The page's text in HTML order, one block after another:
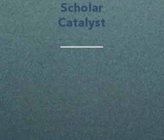
Scholar
Catalyst
Sponsor a university student who
teaches our curriculum in schools
while completing their education.
We cover their tuition as they
serve in classrooms.